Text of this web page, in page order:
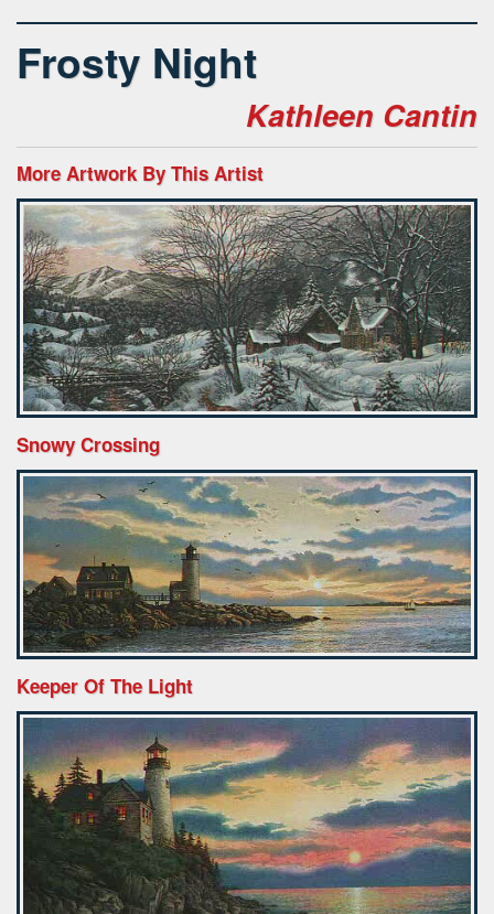
Frosty Night
Kathleen Cantin
More Artwork By This Artist
Snowy Crossing
Keeper Of The Light